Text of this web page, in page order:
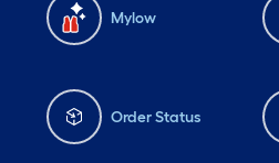
Mylow
Order Status